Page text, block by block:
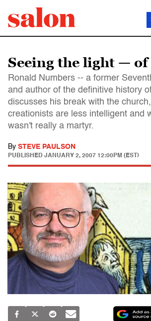
Seeing the light — of
Ronald Numbers -- a former
and author of the definitive history
discusses his break with the
creationists are less intelligent and
wasn't really a martyr.
By STEVE PAULSON
PUBLISHED JANUARY 2, 2007 12:00PM (EST)